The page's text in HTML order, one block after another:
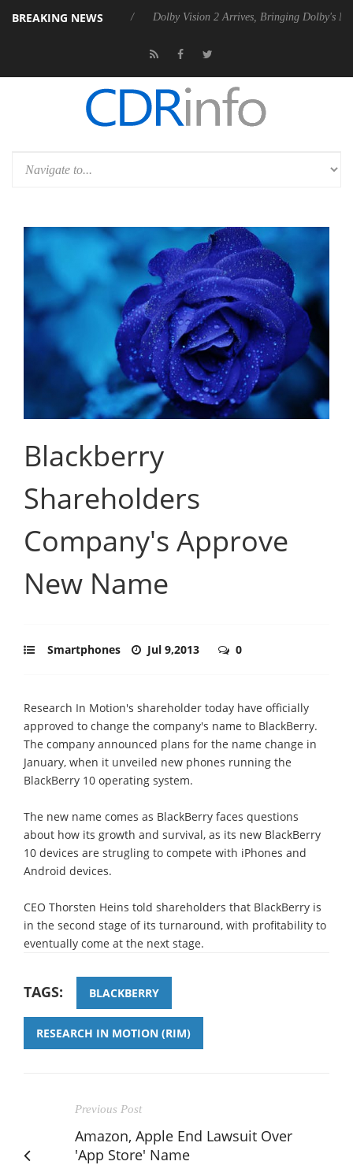
BREAKING NEWS
P20 Gen2 PSU Dolby Vision 2 Arrives, Bringing Dolby's Most
Blackberry
Shareholders
Company's Approve
New Name
Smartphones Jul 9,2013 0
Research In Motion's shareholder today have officially
approved to change the company's name to BlackBerry.
The company announced plans for the name change in
January, when it unveiled new phones running the
BlackBerry 10 operating system.
The new name comes as BlackBerry faces questions
about how its growth and survival, as its new BlackBerry
10 devices are strugling to compete with iPhones and
Android devices.
CEO Thorsten Heins told shareholders that BlackBerry is
in the second stage of its turnaround, with profitability to
eventually come at the next stage.
TAGS: BLACKBERRY
RESEARCH IN MOTION (RIM)
Previous Post
Amazon, Apple End Lawsuit Over
'App Store' Name